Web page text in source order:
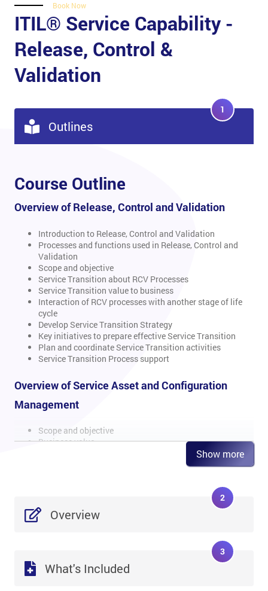
Book Now
ITIL® Service Capability -
Release, Control &
Validation
Outlines
1
Overview
2
What's Included
3
Course Outline
Overview of Release, Control and Validation
Introduction to Release, Control and Validation
Processes and functions used in Release, Control and
Validation
Scope and objective
Service Transition about RCV Processes
Service Transition value to business
Interaction of RCV processes with another stage of life
cycle
Develop Service Transition Strategy
Key initiatives to prepare effective Service Transition
Plan and coordinate Service Transition activities
Service Transition Process support
Overview of Service Asset and Configuration
Management
Scope and objective
Business value
Risks and challenges
SACM activities performed by Service Operation
Overview of Change Management
Show more